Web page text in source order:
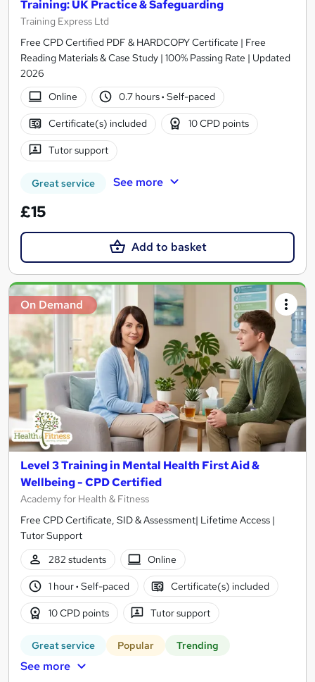
Training: UK Practice & Safeguarding
Training Express Ltd
Free CPD Certified PDF & HARDCOPY Certificate | Free
Reading Materials & Case Study | 100% Passing Rate | Updated
2026
Online
0.7 hours· Self-paced
Certificate(s) included 10 CPD points
Tutor support
Great service See more
£15
Add to basket
On Demand
Level 3 Training in Mental Health First Aid &
Wellbeing - CPD Certified
Academy for Health & Fitness
Free CPD Certificate, SID & Assessment| Lifetime Access |
Tutor Support
282 students
Online
1 hour· Self-paced Certificate(s) included
10 CPD points Tutor support
Great service Popular Trending
See more